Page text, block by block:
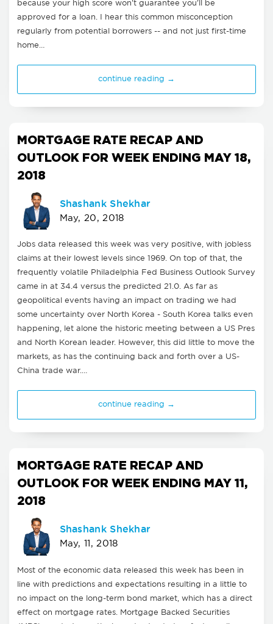
because your high score won't guarantee you'll be
approved for a loan. I hear this common misconception
regularly from potential borrowers -- and not just first-time
home…
continue reading →
MORTGAGE RATE RECAP AND
OUTLOOK FOR WEEK ENDING MAY 18,
2018
Shashank Shekhar
May, 20, 2018
Jobs data released this week was very positive, with jobless
claims at their lowest levels since 1969. On top of that, the
frequently volatile Philadelphia Fed Business Outlook Survey
came in at 34.4 versus the predicted 21.0. As far as
geopolitical events having an impact on trading we had
some uncertainty over North Korea - South Korea talks even
happening, let alone the historic meeting between a US Pres
and North Korean leader. However, this did little to move the
markets, as has the continuing back and forth over a US-
China trade war.…
continue reading →
MORTGAGE RATE RECAP AND
OUTLOOK FOR WEEK ENDING MAY 11,
2018
Shashank Shekhar
May, 11, 2018
Most of the economic data released this week has been in
line with predictions and expectations resulting in a little to
no impact on the long-term bond market, which has a direct
effect on mortgage rates. Mortgage Backed Securities